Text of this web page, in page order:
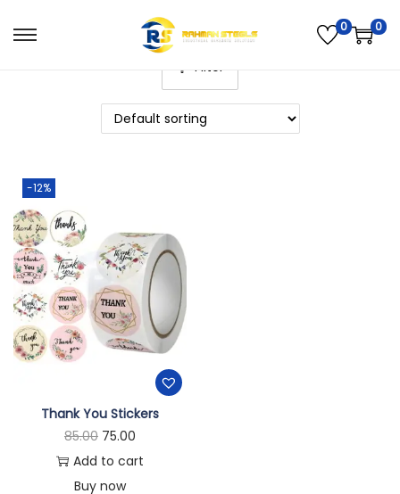
0 0
Filter
-12%
Thank You Stickers
85.00 75.00
Add to cart
Buy now